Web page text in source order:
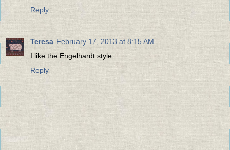
Reply
Teresa February 17, 2013 at 8:15 AM
I like the Engelhardt style.
Reply